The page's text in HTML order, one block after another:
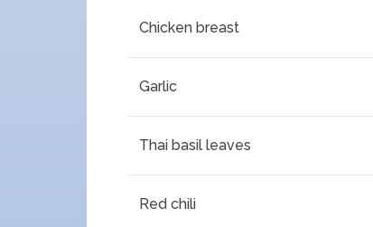
Chicken breast
Garlic
Thai basil leaves
Red chili